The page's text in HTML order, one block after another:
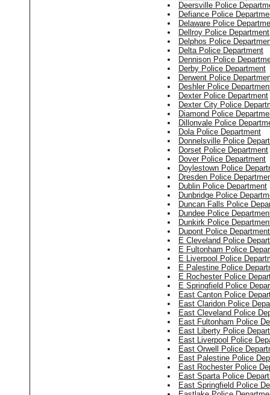
Deersville Police
Defiance Police
Delaware Police
Dellroy Police Department
Delphos Police
Delta Police Department
Dennison Police
Derby Police Department
Derwent Police
Deshler Police
Dexter Police Department
Dexter City Police
Diamond Police
Dillonvale Police
Dola Police Department
Donnelsville Police
Dorset Police Department
Dover Police Department
Doylestown Police
Dresden Police
Dublin Police Department
Dunbridge Police
Duncan Falls Police
Dundee Police
Dunkirk Police
Dupont Police Department
E Cleveland Police
E Fultonham Police
E Liverpool Police
E Palestine Police
E Rochester Police
E Springfield Police
East Canton Police
East Claridon Police
East Cleveland Police
East Fultonham Police
East Liberty Police
East Liverpool Police
East Orwell Police
East Palestine Police
East Rochester Police
East Sparta Police
East Springfield Police